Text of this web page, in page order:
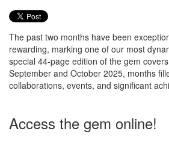
The past two months have been
rewarding, marking one of our most
special 44-page edition of the gem
September and October 2025, months
collaborations, events, and significant
Access the gem online!